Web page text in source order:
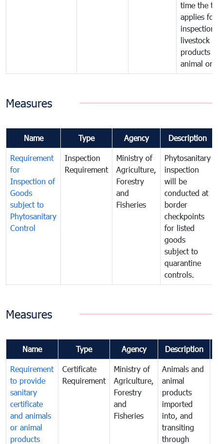
time the
applies
inspection
livestock
products
animal
Measures
Name Type Agency Description
Requirement
for
Inspection of
Goods
subject to
Phytosanitary
Control
Inspection
Requirement
Ministry of
Agriculture,
Forestry
and
Fisheries
Phytosanitary
inspection
will be
conducted at
border
checkpoints
for listed
goods
subject to
quarantine
controls.
Measures
Name Type Agency Description
Requirement
to provide
sanitary
certificate
and animals
or animal
products
Certificate
Requirement
Ministry of
Agriculture,
Forestry
and
Fisheries
Animals and
animal
products
imported
into, and
transiting
through